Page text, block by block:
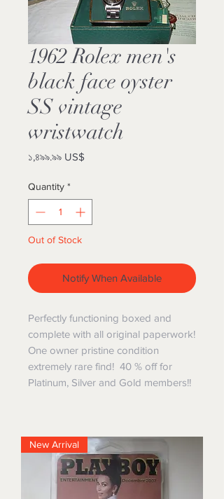
1962 Rolex men's
black face oyster
SS vintage
wristwatch
১,৪৯৯.৯৯ US$
Quantity *
Out of Stock
Notify When Available
Perfectly functioning boxed and
complete with all original paperwork!
One owner pristine condition
extremely rare find! 40 % off for
Platinum, Silver and Gold members!!
New Arrival